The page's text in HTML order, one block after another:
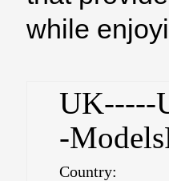
while
UK-----
-
Country: